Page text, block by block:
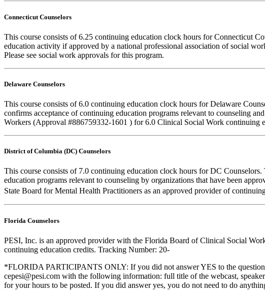
Connecticut Counselors
This course consists of 6.25 continuing education clock hours for Connecticut
education activity if approved by a national professional association of social
Please see social work approvals for this program.
Delaware Counselors
This course consists of 6.0 continuing education clock hours for Delaware
confirms acceptance of continuing education programs relevant to counseling
Workers (Approval #886759332-1601 ) for 6.0 Clinical Social Work continuing
District of Columbia (DC) Counselors
This course consists of 7.0 continuing education clock hours for DC
education programs relevant to counseling by organizations that have been
State Board for Mental Health Practitioners as an approved provider of
Florida Counselors
PESI, Inc. is an approved provider with the Florida Board of Clinical Social
continuing education credits. Tracking Number: 20-
*FLORIDA PARTICIPANTS ONLY: If you did not answer YES to the
cepesi@pesi.com with the following information: full title of the webcast,
for your hours to be posted. If you did answer yes, you do not need to do